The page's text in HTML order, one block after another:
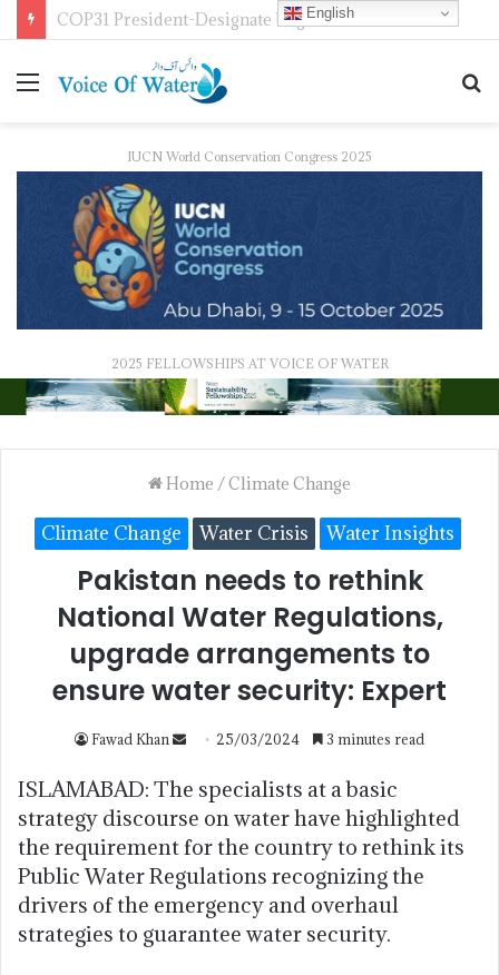
COP31 President-Designate Urges Global Electrification Push
IUCN World Conservation Congress 2025
2025 FELLOWSHIPS AT VOICE OF WATER
Home /Climate Change
Climate Change Water Crisis Water Insights
Pakistan needs to rethink
National Water Regulations,
upgrade arrangements to
ensure water security: Expert
Fawad Khan 25/03/2024 3 minutes read
ISLAMABAD: The specialists at a basic
strategy discourse on water have highlighted
the requirement for the country to rethink its
Public Water Regulations recognizing the
drivers of the emergency and overhaul
strategies to guarantee water security.
English